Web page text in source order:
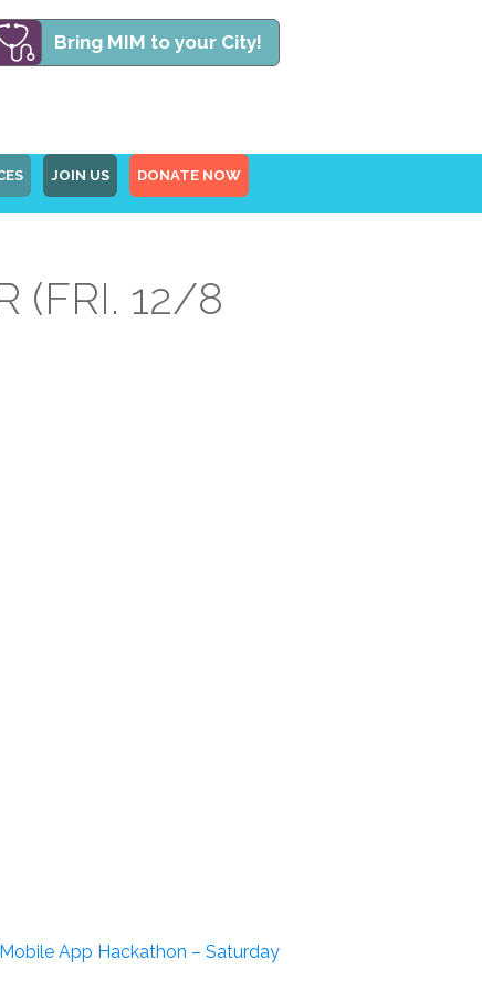
Bring MIM to your City!
JOIN US DONATE NOW
(FRI. 12/8
Mobile App Hackathon – Saturday